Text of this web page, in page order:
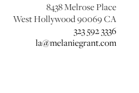
8438 Melrose Place
West Hollywood 90069 CA
323 592 3336
la@melaniegrant.com